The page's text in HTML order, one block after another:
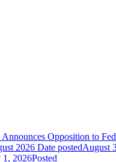
Opposition to
2026 Date postedAugust
1, 2026Posted